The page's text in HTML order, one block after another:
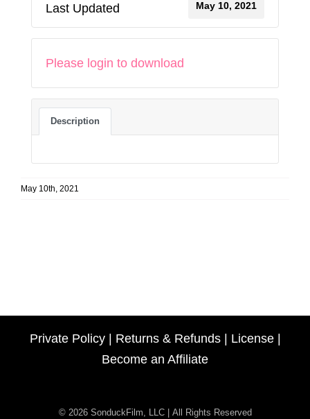
Last Updated May 10, 2021
Please login to download
Description
May 10th, 2021
Private Policy| Returns & Refunds| License|
Become an Affiliate
© 2026 SonduckFilm, LLC | All Rights Reserved